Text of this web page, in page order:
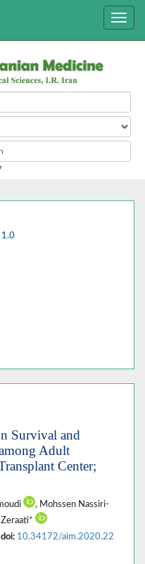
1.0
Survival and
Adult
Center;
, Mohssen Nassiri-
doi: 10.34172/aim.2020.22